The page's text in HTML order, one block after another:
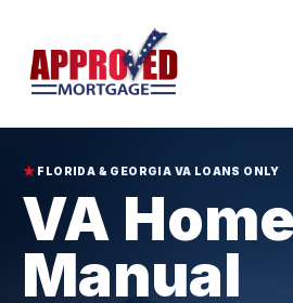
★ FLORIDA & GEORGIA VA LOANS ONLY
VA
Manual